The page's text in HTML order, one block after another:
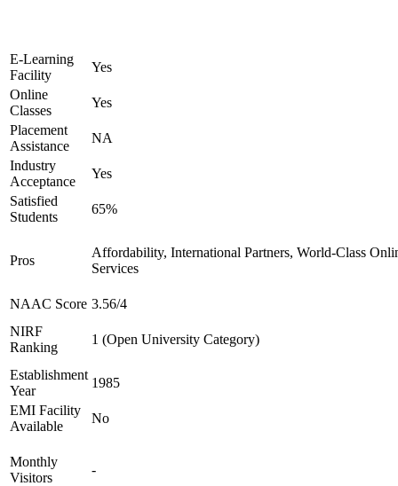
E-Learning
Facility
Yes
Online
Classes
Yes
Placement
Assistance
NA
Industry
Acceptance
Yes
Satisfied
Students
65%
Pros
Affordability, International Partners, World-Class
Services
NAAC Score 3.56/4
NIRF
Ranking
1 (Open University Category)
Establishment
Year
1985
EMI Facility
Available
No
Monthly
Visitors
-